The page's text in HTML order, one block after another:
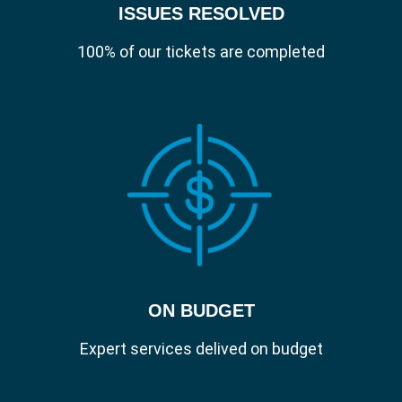
beyond your Slough offices on a multitude
of devices, organisations need to be able to
of binding to on-premises Active Directory.
With Jamf Connect, a user can unbox their
Mac, power it on and access all of their
corporate applications after signing on with
a single set of cloud-identity credentials
Create secure accounts that get users up
Modern Authentication.
ISSUES RESOLVED
100% of our tickets are completed
ON BUDGET
Expert services delived on budget